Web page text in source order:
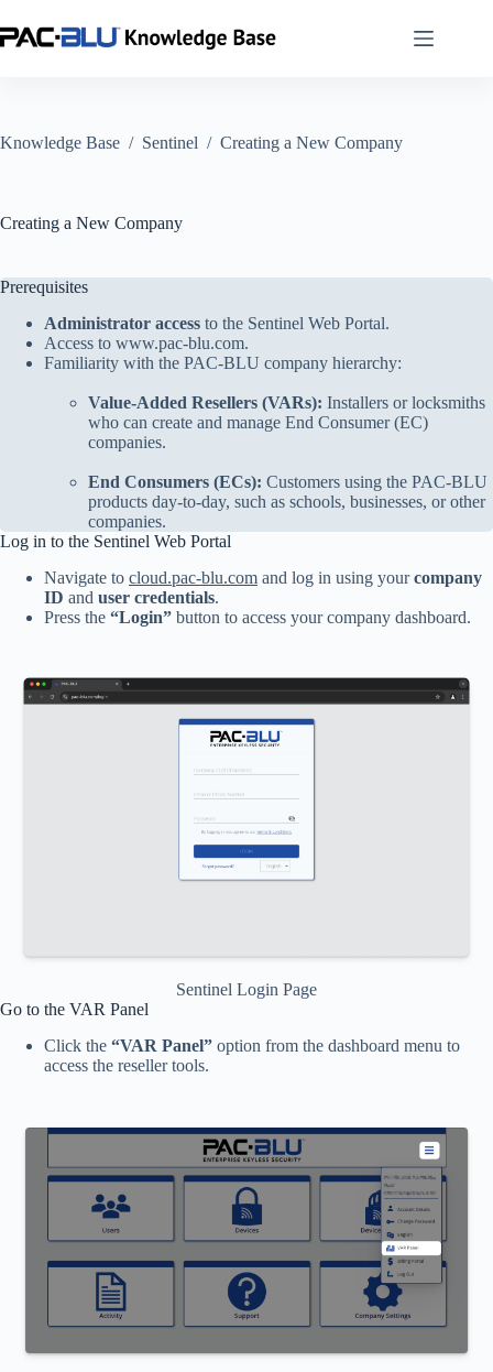
to
content
Knowledge Base / Sentinel / Creating a New Company
Creating a New Company
Prerequisites
Administrator access to the Sentinel Web Portal.
Access to www.pac-blu.com.
Familiarity with the PAC-BLU company hierarchy:
Value-Added Resellers (VARs): Installers or locksmiths
who can create and manage End Consumer (EC)
companies.
End Consumers (ECs): Customers using the PAC-BLU
products day-to-day, such as schools, businesses, or other
companies.
Log in to the Sentinel Web Portal
Navigate to cloud.pac-blu.com and log in using yourcompany
ID and user credentials.
Press the “Login” button to access your company dashboard.
Sentinel Login Page
Go to the VAR Panel
Click the “VAR Panel” option from the dashboard menu to
access the reseller tools.